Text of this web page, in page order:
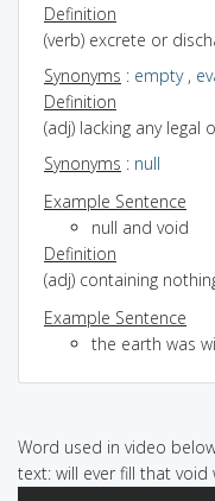
Definition
(verb) excrete or
Synonyms : empty,
Definition
(adj) lacking any legal
Synonyms : null
Example Sentence
null and void
Definition
(adj) containing
Example Sentence
the earth was
Word used in video
text: will ever fill that void